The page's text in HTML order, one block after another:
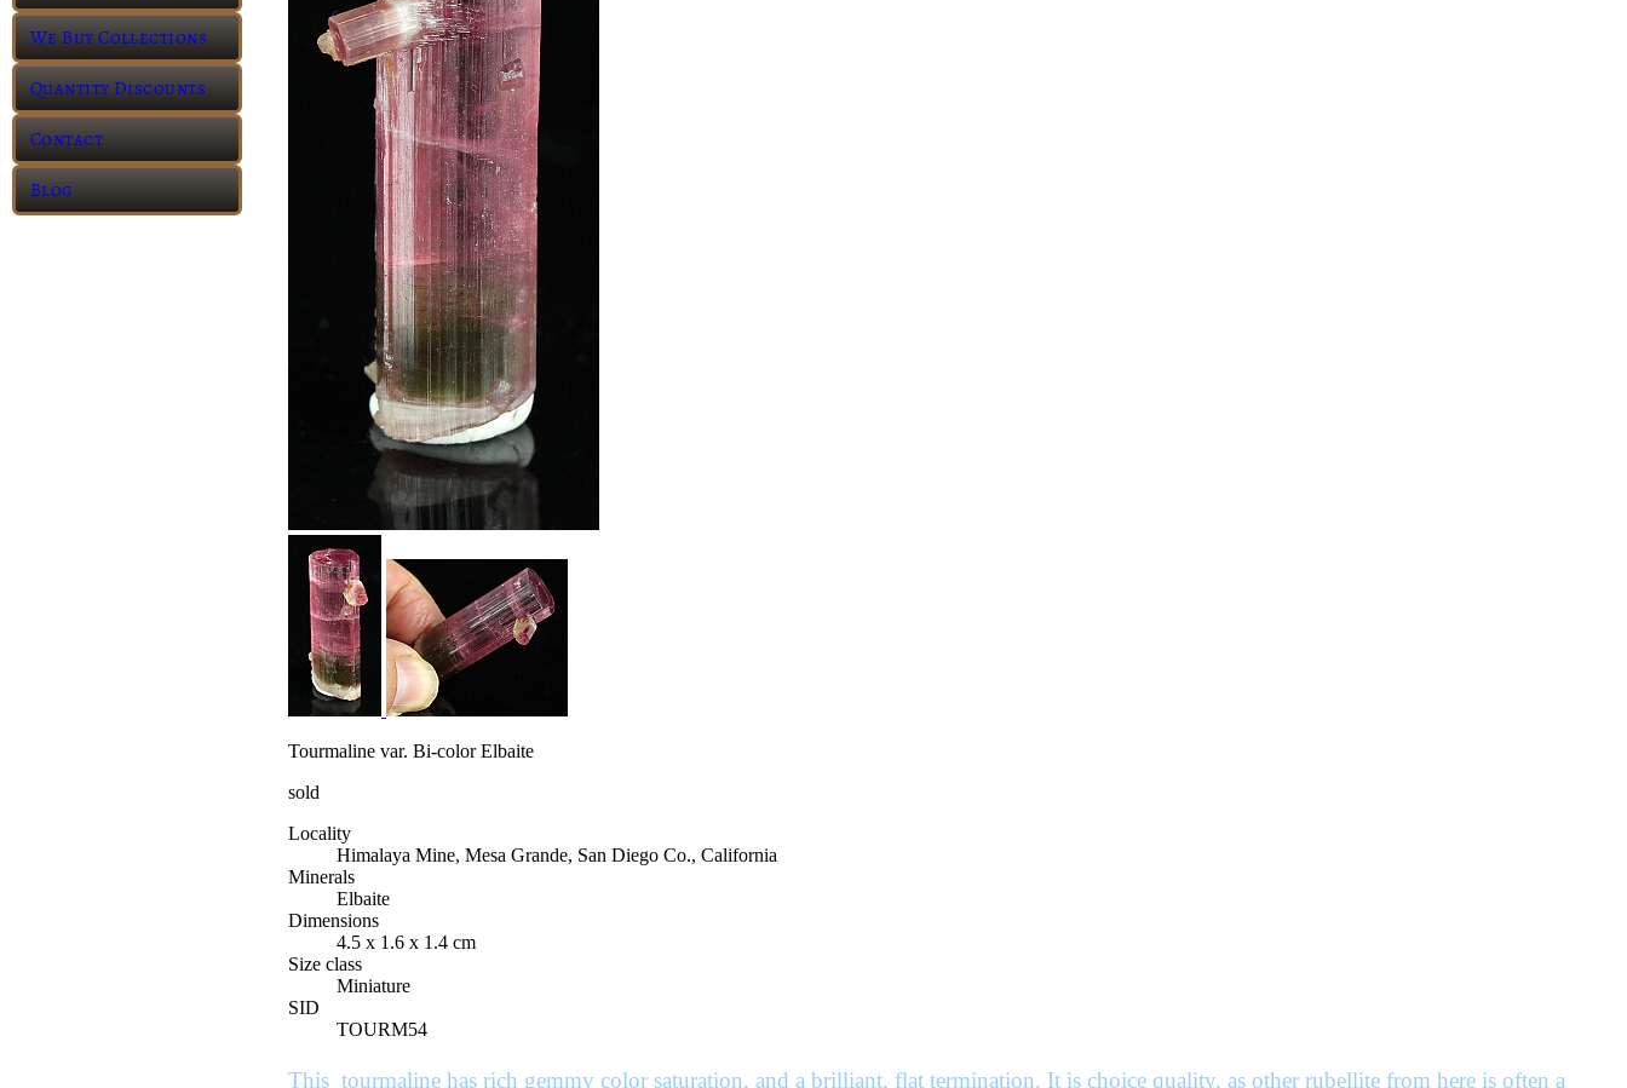
We Buy Collections
Quantity Discounts
Contact
Blog
Tourmaline var. Bi-color Elbaite
sold
Locality
Himalaya Mine, Mesa Grande, San Diego Co., California
Minerals
Elbaite
Dimensions
4.5 x 1.6 x 1.4 cm
Size class
Miniature
SID
TOURM54
This tourmaline has rich gemmy color saturation, and a brilliant, flat termination. It is choice quality, as other rubellite from here is often a